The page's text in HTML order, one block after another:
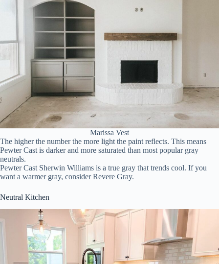
Marissa Vest
The higher the number the more light the paint reflects. This means
Pewter Cast is darker and more saturated than most popular gray
neutrals.
Pewter Cast Sherwin Williams is a true gray that trends cool. If you
want a warmer gray, consider Revere Gray.
Neutral Kitchen